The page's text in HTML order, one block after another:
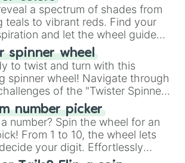
making, making it a fun and easy
your answer.
a spectrum of shades from
teals to vibrant reds. Find your
and let the wheel guide
choices.
spinner wheel
to twist and turn with this
spinner wheel! Navigate through
of the "Twister Spinner
balance and laughter in
game of physical skill.
number picker
number? Spin the wheel for an
From 1 to 10, the wheel lets
your digit. Effortlessly
next number with a spin of